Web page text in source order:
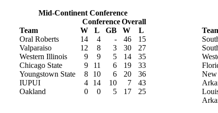
Mid-Continent Conference
Conference Overall
Team
W L GB W
L
Oral Roberts
14 4 - 46
15
Valparaiso
12 8 3 30
27
Western Illinois
9 9 5 14
35
Chicago State
9 11 6 19
33
Youngstown State
8 10 6 20
36
IUPUI
4 14 10 7
43
Oakland
0 0 5 17 25
New